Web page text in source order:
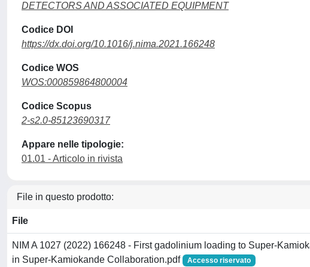
DETECTORS AND ASSOCIATED EQUIPMENT
Codice DOI
https://dx.doi.org/10.1016/j.nima.2021.166248
Codice WOS
WOS:000859864800004
Codice Scopus
2-s2.0-85123690317
Appare nelle tipologie:
01.01 - Articolo in rivista
File in questo prodotto:
File
NIM A 1027 (2022) 166248 - First gadolinium loading to Super-
in Super-Kamiokande Collaboration.pdf
Accesso riservato